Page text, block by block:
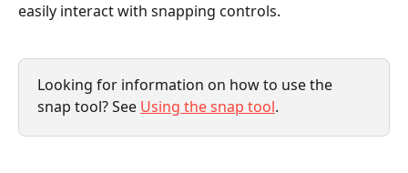
easily interact with snapping controls.
Looking for information on how to use the
snap tool? See Using the snap tool.